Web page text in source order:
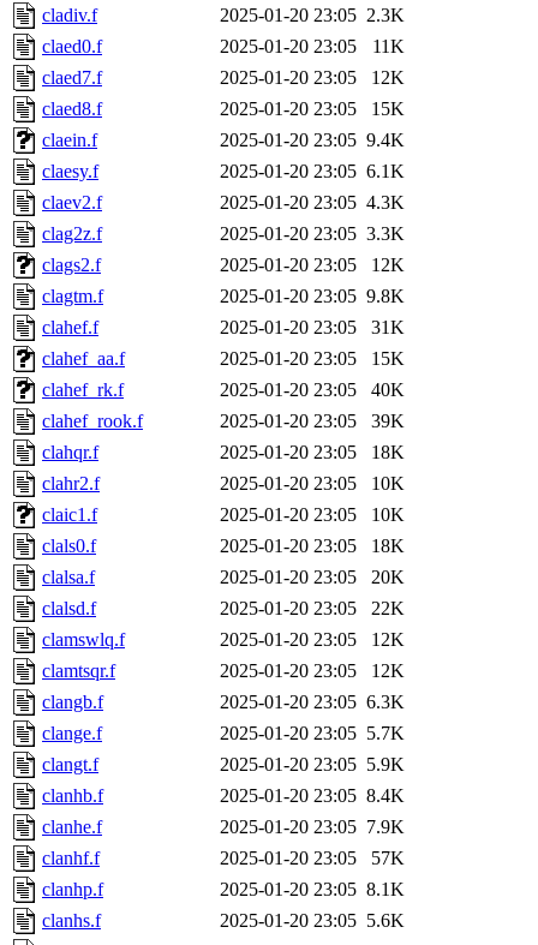
cladiv.f
2025-01-20 23:05 2.3K
claed0.f
2025-01-20 23:05
11K
claed7.f
2025-01-20 23:05
12K
claed8.f
2025-01-20 23:05
15K
claein.f
2025-01-20 23:05 9.4K
claesy.f
2025-01-20 23:05 6.1K
claev2.f
2025-01-20 23:05 4.3K
clag2z.f
2025-01-20 23:05 3.3K
clags2.f
2025-01-20 23:05
12K
clagtm.f
2025-01-20 23:05 9.8K
clahef.f
2025-01-20 23:05
31K
clahef_aa.f
2025-01-20 23:05
15K
clahef_rk.f
2025-01-20 23:05
40K
clahef_rook.f
2025-01-20 23:05
39K
clahqr.f
2025-01-20 23:05
18K
clahr2.f
2025-01-20 23:05
10K
claic1.f
2025-01-20 23:05
10K
clals0.f
2025-01-20 23:05
18K
clalsa.f
2025-01-20 23:05
20K
clalsd.f
2025-01-20 23:05
22K
clamswlq.f
2025-01-20 23:05
12K
clamtsqr.f
2025-01-20 23:05
12K
clangb.f
2025-01-20 23:05 6.3K
clange.f
2025-01-20 23:05 5.7K
clangt.f
2025-01-20 23:05 5.9K
clanhb.f
2025-01-20 23:05 8.4K
clanhe.f
2025-01-20 23:05 7.9K
clanhf.f
2025-01-20 23:05
57K
clanhp.f
2025-01-20 23:05 8.1K
clanhs.f
2025-01-20 23:05 5.6K